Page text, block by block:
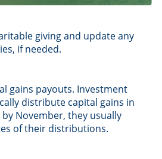
giving and update any
if needed.
gains payouts. Investment
distribute capital gains in
November, they usually
of their distributions.